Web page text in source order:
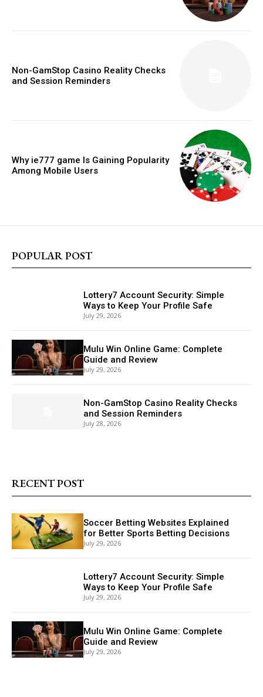
Non-GamStop Casino Reality Checks
and Session Reminders
Why ie777 game Is Gaining Popularity
Among Mobile Users
POPULAR POST
Lottery7 Account Security: Simple
Ways to Keep Your Profile Safe
July 29, 2026
Mulu Win Online Game: Complete
Guide and Review
July 29, 2026
Non-GamStop Casino Reality Checks
and Session Reminders
July 28, 2026
RECENT POST
Soccer Betting Websites Explained
for Better Sports Betting Decisions
July 29, 2026
Lottery7 Account Security: Simple
Ways to Keep Your Profile Safe
July 29, 2026
Mulu Win Online Game: Complete
Guide and Review
July 29, 2026